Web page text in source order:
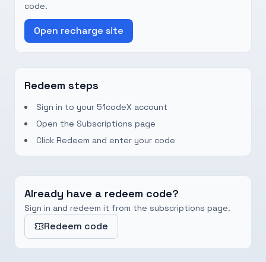
code.
Open recharge site
Redeem steps
Sign in to your 51codeX account
Open the Subscriptions page
Click Redeem and enter your code
Already have a redeem code?
Sign in and redeem it from the subscriptions page.
Redeem code